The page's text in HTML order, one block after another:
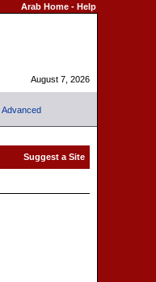
Arab Home- Help
August 7, 2026
Advanced